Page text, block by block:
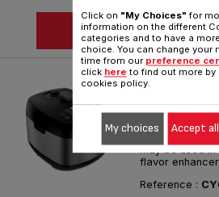
SEE MORE
HOME CHEF
MULTICOOKER
OPTI-TASTE
flavors of
the sodium
may be used
flavor
Reference :
Click on "My Choices" for
information on the different
categories and to have a
choice. You can change your
time from our preference
click here to find out more by
cookies policy.
My choices Accept